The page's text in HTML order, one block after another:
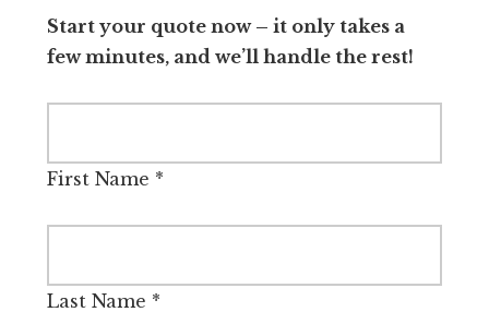
Start your quote now – it only takes a
few minutes, and we’ll handle the rest!
First Name *
Last Name *